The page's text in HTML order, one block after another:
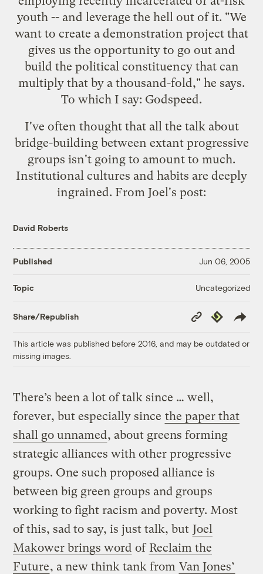
youth -- and leverage the hell out of it. "We
want to create a demonstration project that
gives us the opportunity to go out and
build the political constituency that can
multiply that by a thousand-fold," he says.
To which I say: Godspeed.
I've often thought that all the talk about
bridge-building between extant progressive
groups isn't going to amount to much.
Institutional cultures and habits are deeply
ingrained. From Joel's post:
David Roberts
Published Jun 06, 2005
Topic Uncategorized
Share/Republish
Copy
Link
Republish
This article was published before 2016, and may be outdated or
missing images.
There’s been a lot of talk since … well,
forever, but especially since the paper that
shall go unnamed, about greens forming
strategic alliances with other progressive
groups. One such proposed alliance is
between big green groups and groups
working to fight racism and poverty. Most
of this, sad to say, is just talk, but Joel
Makower brings word of Reclaim the
Future, a new think tank from Van Jones’